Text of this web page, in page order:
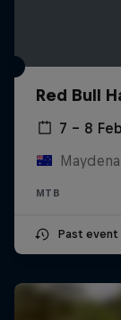
Red Bull
7 – 8
MTB
Past event